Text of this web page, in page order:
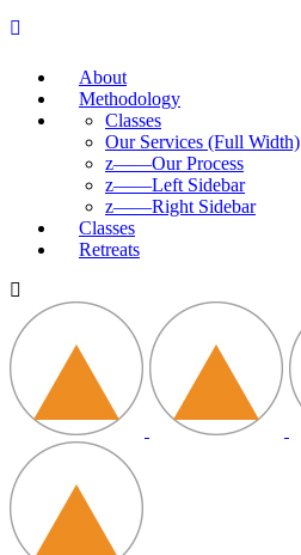
About
Methodology
Classes
Our Services (Full Width)
z——Our Process
z——Left Sidebar
z——Right Sidebar
Classes
Retreats